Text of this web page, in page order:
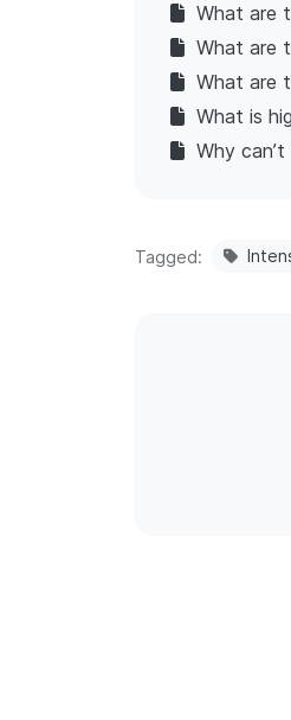
What are
What are
What are
What is
Why
Tagged